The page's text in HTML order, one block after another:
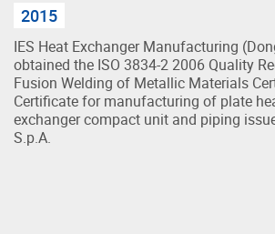
2015
IES Heat Exchanger Manufacturing
obtained the ISO 3834-2 2006 Quality
Fusion Welding of Metallic Materials
Certificate for manufacturing of plate
exchanger compact unit and piping
S.p.A.